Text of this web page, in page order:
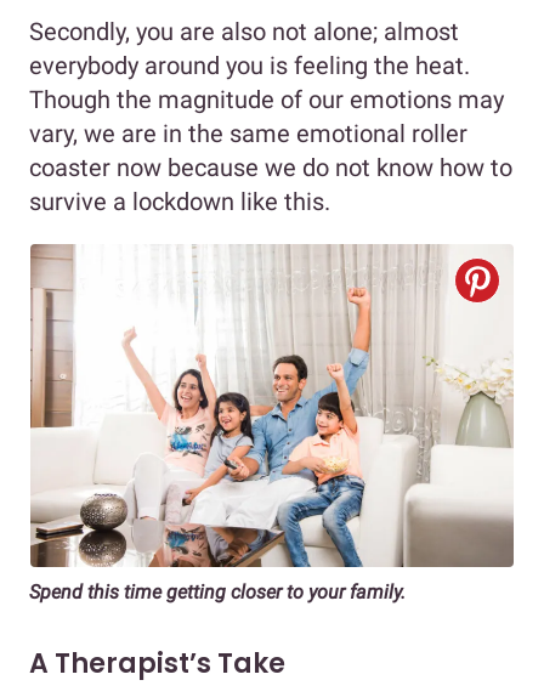
Secondly, you are also not alone; almost
everybody around you is feeling the heat.
Though the magnitude of our emotions may
vary, we are in the same emotional roller
coaster now because we do not know how to
survive a lockdown like this.
Spend this time getting closer to your family.
A Therapist’s Take